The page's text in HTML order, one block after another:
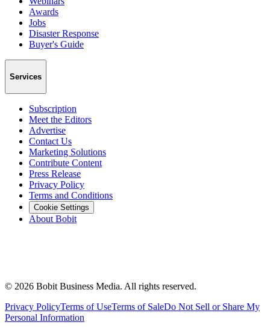
Awards
Jobs
Disaster Response
Buyer's Guide
Services
Subscription
Meet the Editors
Advertise
Contact Us
Marketing Solutions
Contribute Content
Press Release
Privacy Policy
Terms and Conditions
Cookie Settings
About Bobit
© 2026 Bobit Business Media. All rights reserved.
Privacy PolicyTerms of UseTerms of SaleDo Not Sell or Share My
Personal Information